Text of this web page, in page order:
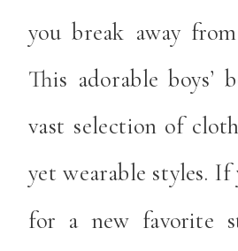
you break away
This adorable boys’
vast selection of
yet wearable styles. If
for a new favorite